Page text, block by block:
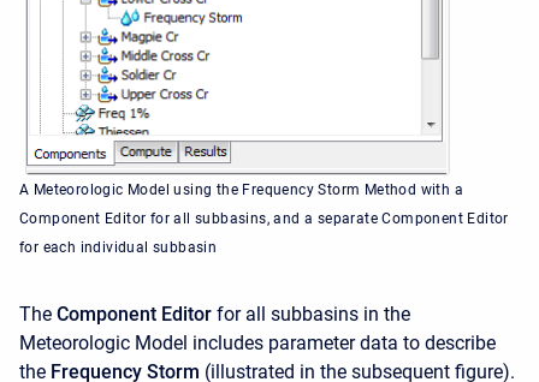
A Meteorologic Model using the Frequency Storm Method with a
Component Editor for all subbasins, and a separate Component Editor
for each individual subbasin
The Component Editor for all subbasins in the
Meteorologic Model includes parameter data to describe
the Frequency Storm (illustrated in the subsequent figure).